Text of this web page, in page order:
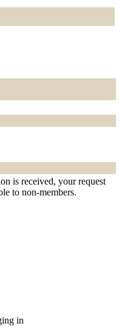
is received, your request
to non-members.
in